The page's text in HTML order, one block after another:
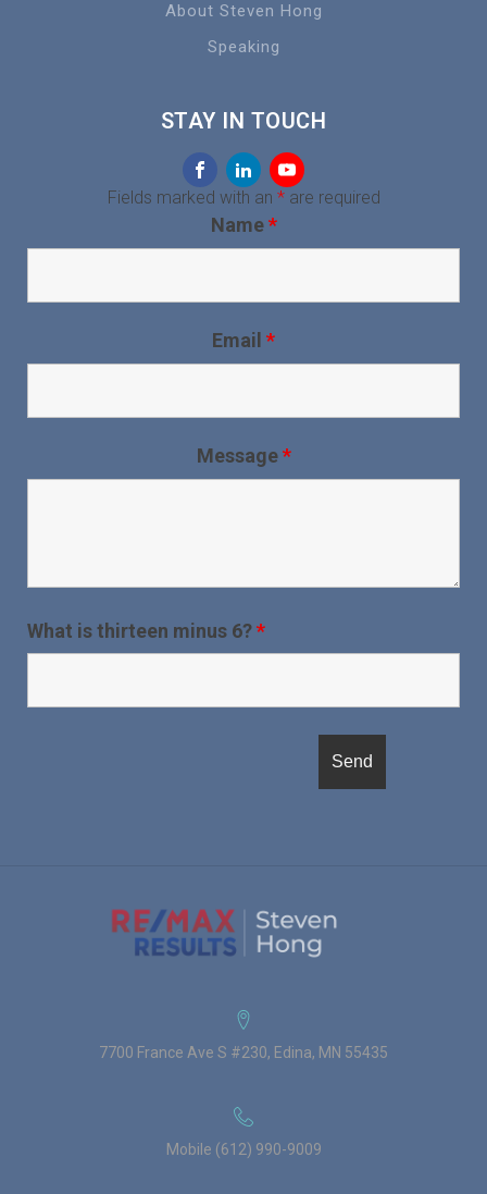
About Steven Hong
Speaking
STAY IN TOUCH
Fields marked with an *are required
Name*
Email *
Message*
What is thirteen minus 6?*
7700 France Ave S #230, Edina, MN 55435
Mobile (612) 990-9009